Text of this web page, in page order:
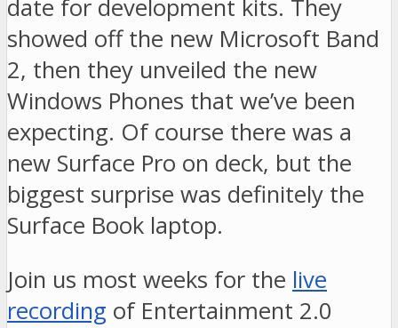
date for development kits. They
showed off the new Microsoft Band
2, then they unveiled the new
Windows Phones that we’ve been
expecting. Of course there was a
new Surface Pro on deck, but the
biggest surprise was definitely the
Surface Book laptop.
Join us most weeks for the live
recording of Entertainment 2.0